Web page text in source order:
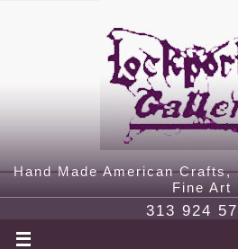
Hand Made American
Fine Art
313 924